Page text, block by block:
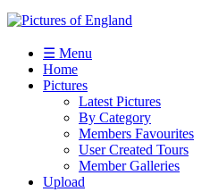
☰ Menu
Home
Pictures
Latest Pictures
By Category
Members Favourites
User Created Tours
Member Galleries
Upload